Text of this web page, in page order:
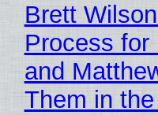
Brett
Process for
and
Them in